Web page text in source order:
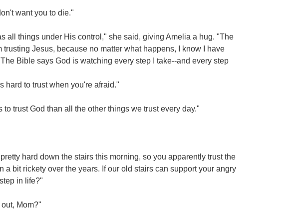
want you to die."
all things under His control," she said, giving Amelia a hug. "The
Jesus, because no matter what happens, I know I have
Bible says God is watching every step I take--and every step
hard to trust when you're afraid."
trust God than all the other things we trust every day."
hard down the stairs this morning, so you apparently trust the
bit rickety over the years. If our old stairs can support your angry
in life?"
Mom?"